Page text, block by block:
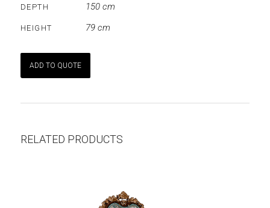
DEPTH 150 cm
HEIGHT 79 cm
ADD TO QUOTE
RELATED PRODUCTS